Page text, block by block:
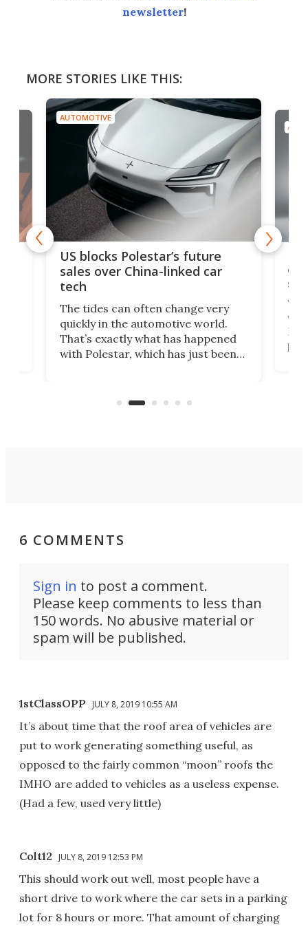
newsletter!
MORE STORIES LIKE THIS:
AUTOMOTIVE
US blocks Polestar’s future
sales over China-linked car
tech
The tides can often change very
quickly in the automotive world.
That’s exactly what has happened
with Polestar, which has just been
Commerce Department.
6 COMMENTS
Sign in to post a comment.
Please keep comments to less than
150 words. No abusive material or
spam will be published.
1stClassOPP JULY 8, 2019 10:55 AM
It’s about time that the roof area of vehicles are
put to work generating something useful, as
opposed to the fairly common “moon” roofs the
IMHO are added to vehicles as a useless expense.
(Had a few, used very little)
Colt12 JULY 8, 2019 12:53 PM
This should work out well, most people have a
short drive to work where the car sets in a parking
lot for 8 hours or more. That amount of charging